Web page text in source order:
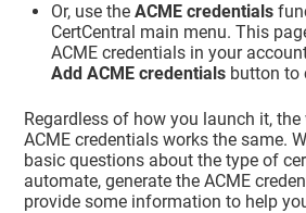
Or, use theACME credentials
CertCentral main menu. This
ACME credentials in your
Add ACME credentials button to
Regardless of how you launch it,
ACME credentials works the same.
basic questions about the type of
automate, generate the ACME
provide some information to help